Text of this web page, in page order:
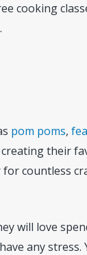
cooking
pom poms,
their
countless
will love
any